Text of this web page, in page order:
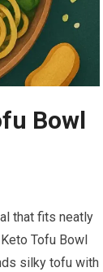
Bowl
that⁤ fits neatly
Tofu Bowl
silky tofu ⁤with